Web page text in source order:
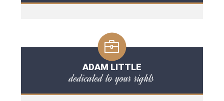
ADAM LITTLE
dedicated to your rights